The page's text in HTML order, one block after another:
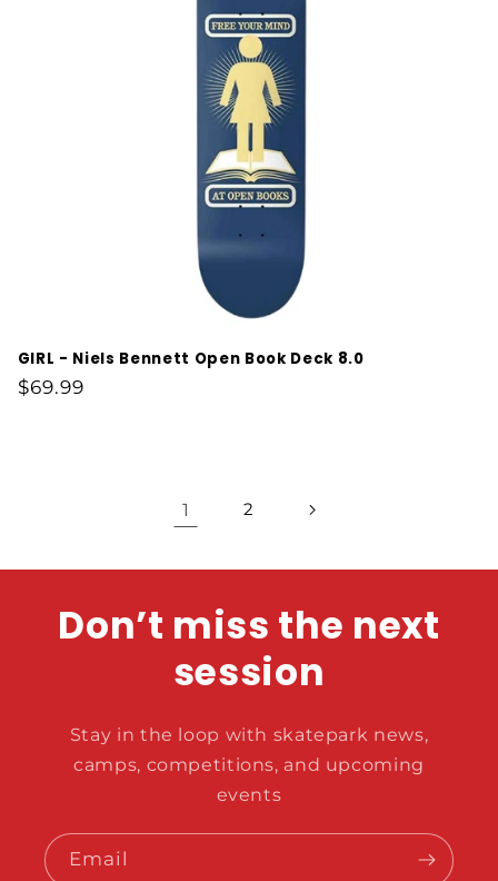
GIRL - Niels Bennett Open Book Deck 8.0
Regular
$69.99
1 2
Don’t miss the next
session
Stay in the loop with skatepark news,
camps, competitions, and upcoming
events
Email